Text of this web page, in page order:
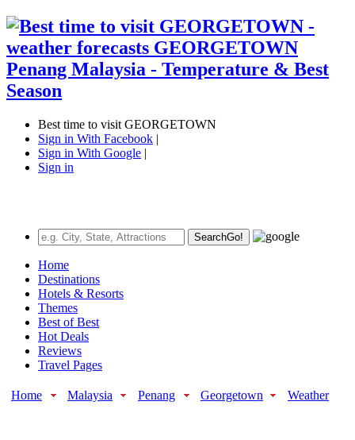
Best time to visit GEORGETOWN
Sign in With Facebook |
Sign in With Google |
Sign in
SearchGo!
Home
Destinations
Hotels & Resorts
Themes
Best of Best
Hot Deals
Reviews
Travel Pages
Home Malaysia Penang Georgetown Weather